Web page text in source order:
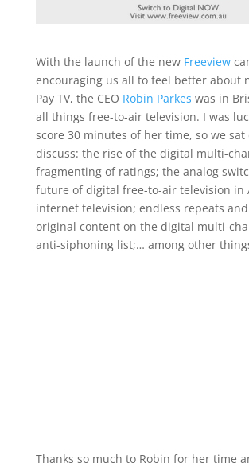
With the launch of the new Freeview
encouraging us all to feel better about
Pay TV, the CEO Robin Parkes was in
all things free-to-air television. I was
score 30 minutes of her time, so we sat
discuss: the rise of the digital multi-
fragmenting of ratings; the analog
future of digital free-to-air television in
internet television; endless repeats
original content on the digital multi-
anti-siphoning list;… among other
Thanks so much to Robin for her time